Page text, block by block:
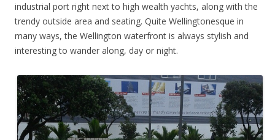
industrial port right next to high wealth yachts, along with the
trendy outside area and seating. Quite Wellingtonesque in
many ways, the Wellington waterfront is always stylish and
interesting to wander along, day or night.